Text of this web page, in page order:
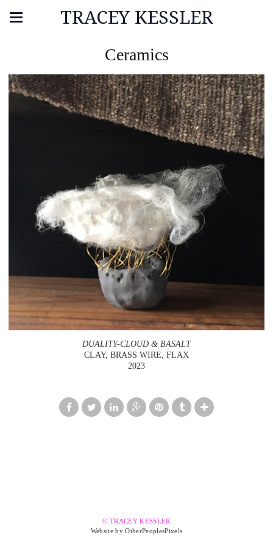
TRACEY KESSLER
Ceramics
DUALITY-CLOUD & BASALT
CLAY, BRASS WIRE, FLAX
2023
© TRACEY KESSLER
Website by OtherPeoplesPixels